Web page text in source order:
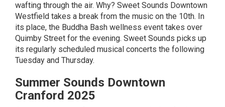
wafting through the air. Why? Sweet Sounds Downtown
Westfield takes a break from the music on the 10th. In
its place, the Buddha Bash wellness event takes over
Quimby Street for the evening. Sweet Sounds picks up
its regularly scheduled musical concerts the following
Tuesday and Thursday.
Summer Sounds Downtown
Cranford 2025